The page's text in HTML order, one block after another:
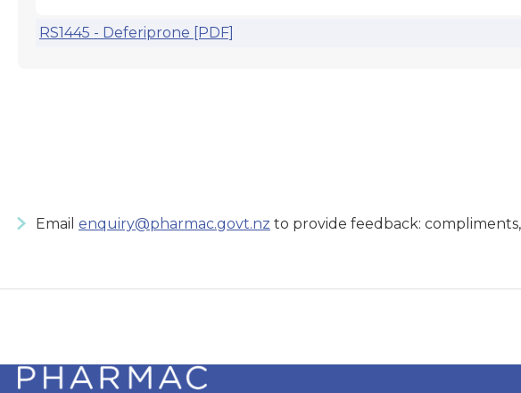
RS1445 - Deferiprone [PDF]
Email enquiry@pharmac.govt.nz to provide feedback: